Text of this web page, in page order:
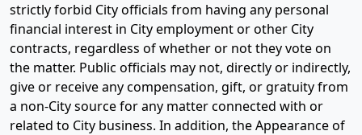
strictly forbid City officials from having any personal
financial interest in City employment or other City
contracts, regardless of whether or not they vote on
the matter. Public officials may not, directly or indirectly,
give or receive any compensation, gift, or gratuity from
a non-City source for any matter connected with or
related to City business. In addition, the Appearance of